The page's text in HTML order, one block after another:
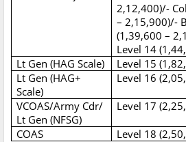
2,12,400)/-
– 2,15,900)/-
(1,39,600 –
Level 14
Lt Gen (HAG Scale)
Level 15
Lt Gen (HAG+
Scale)
Level 16
VCOAS/Army Cdr/
Lt Gen (NFSG)
Level 17
COAS Level 18